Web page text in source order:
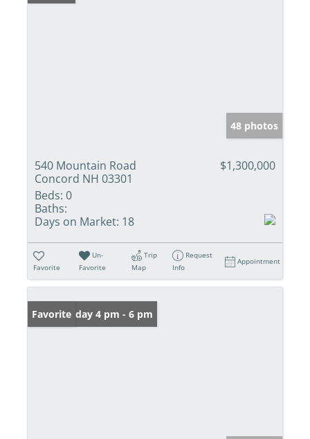
48 photos
540 Mountain Road
Concord NH 03301
$1,300,000
Beds: 0
Baths:
Days on Market: 18
Favorite
Un-
Favorite
Trip
Map
Request
Info
Appointment
Open: Friday 4 pm - 6 pm
Favorite